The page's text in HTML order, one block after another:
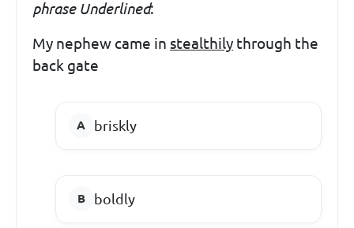
phrase Underlined:
My nephew came in stealthily through the
back gate
briskly
boldly